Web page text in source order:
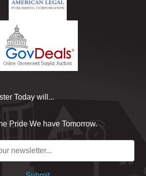
Today will...
Pride We have Tomorrow.